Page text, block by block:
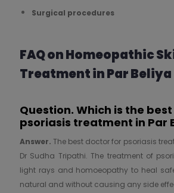
Surgical procedures
FAQ on Homeopathic
Treatment in Par Beliya
Question. Which is the
psoriasis treatment in Par
Answer.The best doctor for psoriasis
Dr Sudha Tripathi. The treatment of
light rays and homoeopathy to heal
natural and without causing any side